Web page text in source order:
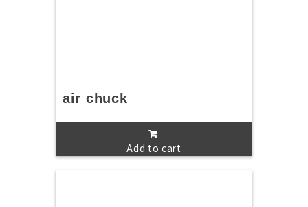
air chuck
Add to cart